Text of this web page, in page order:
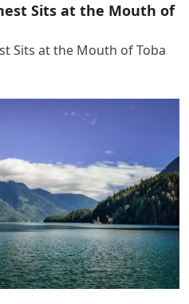
Sits at the Mouth of
Sits at the Mouth of Toba